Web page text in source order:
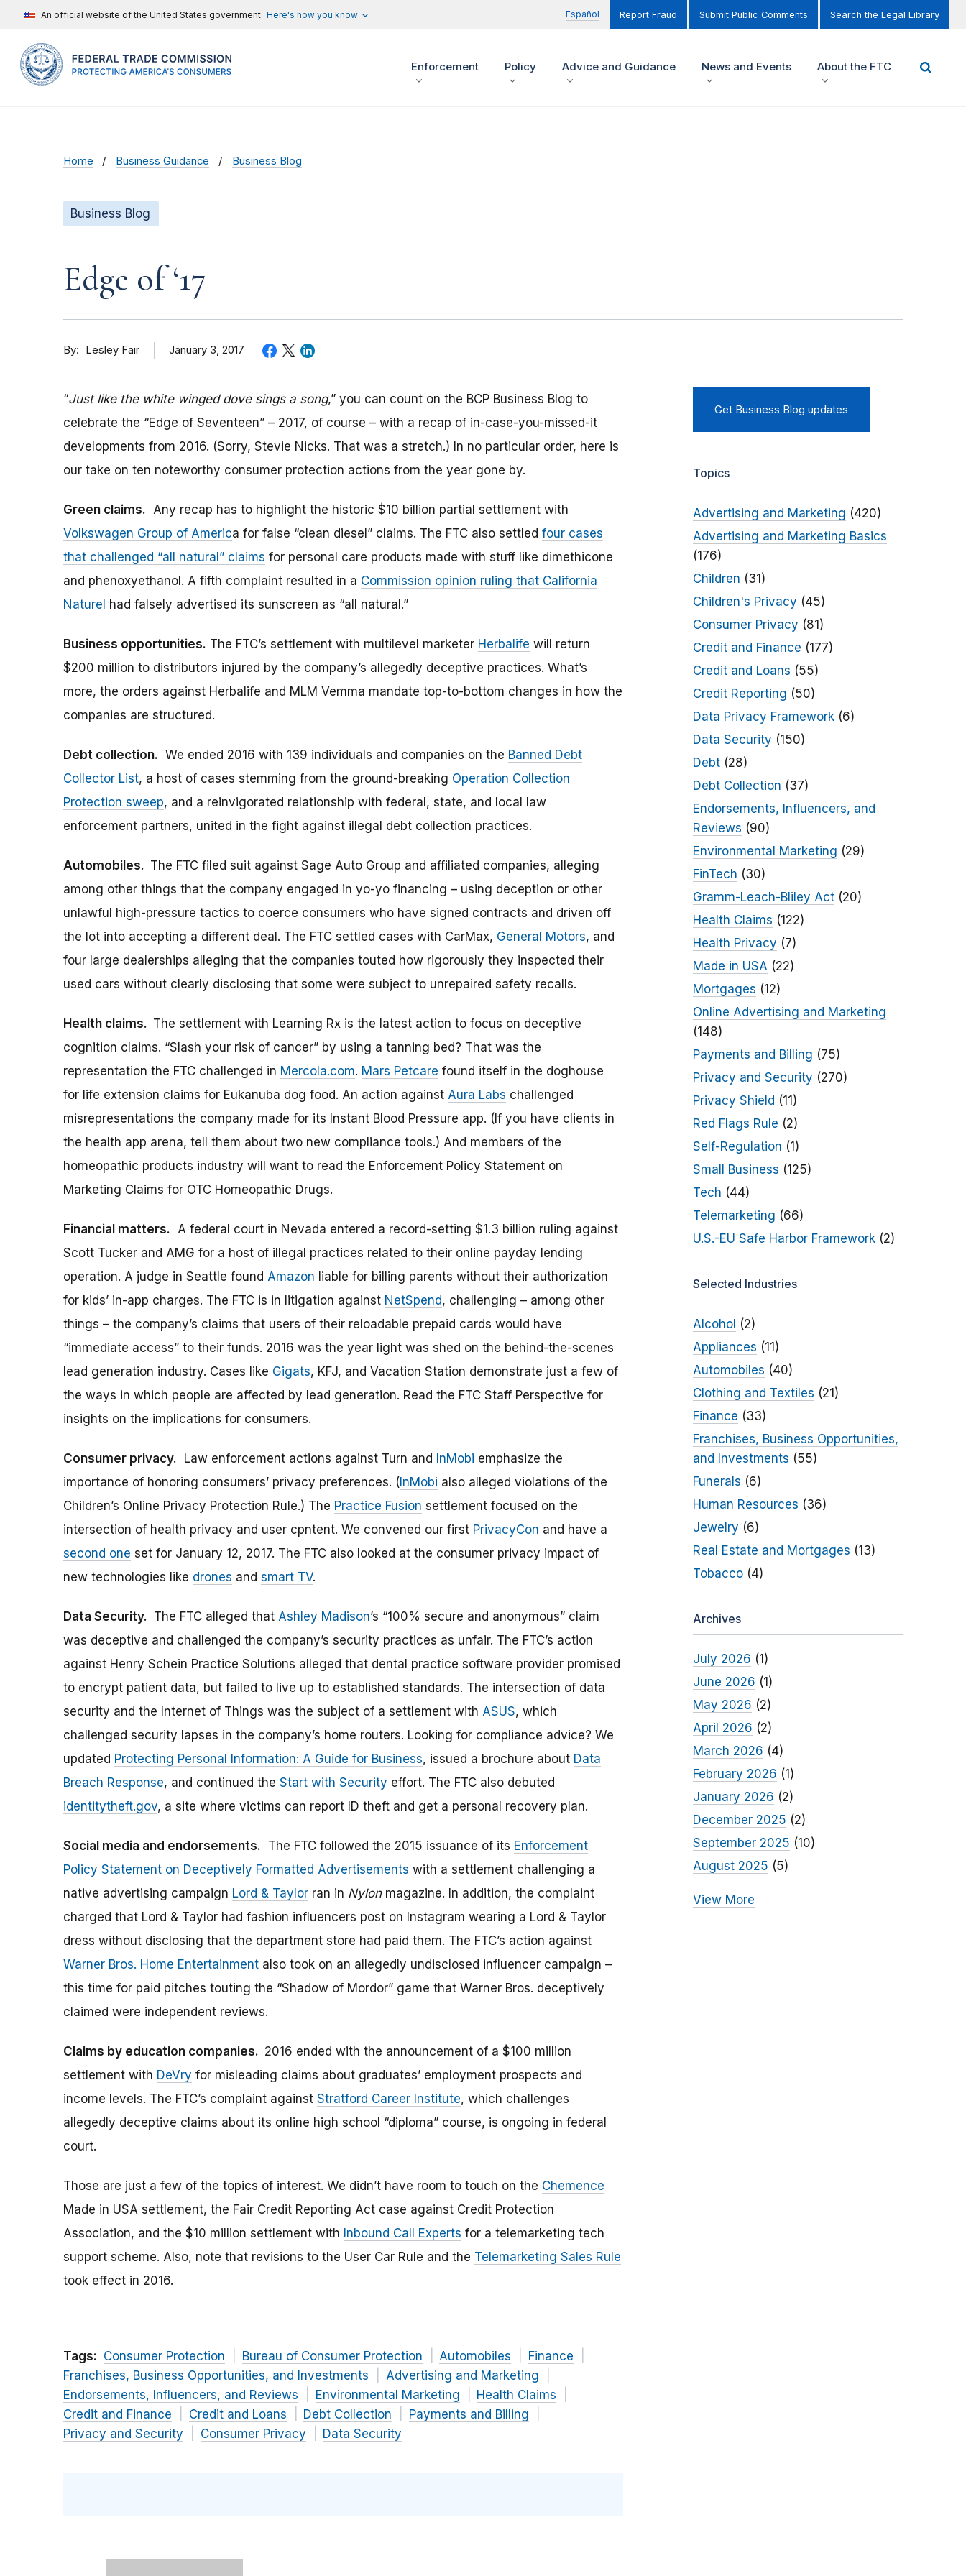
An official website of the United States government Here's how you know Español Report Fraud Submit Public Comments Search the Legal Library
Enforcement Policy Advice and Guidance News and Events About the FTC
Home Business Guidance Business Blog
Business Blog
Edge of ‘17
By Lesley Fair January 3, 2017
“Just like the white winged dove sings a song,” you can count on the BCP Business Blog to
celebrate the “Edge of Seventeen” – 2017, of course – with a recap of in-case-you-missed-it
developments from 2016. (Sorry, Stevie Nicks. That was a stretch.) In no particular order, here is
our take on ten noteworthy consumer protection actions from the year gone by.
Green claims. Any recap has to highlight the historic $10 billion partial settlement with
Volkswagen Group of America for false “clean diesel” claims. The FTC also settled four cases
that challenged “all natural” claims for personal care products made with stuff like dimethicone
and phenoxyethanol. A fifth complaint resulted in a Commission opinion ruling that California
Naturel had falsely advertised its sunscreen as “all natural.”
Business opportunities. The FTC’s settlement with multilevel marketer Herbalife will return
$200 million to distributors injured by the company’s allegedly deceptive practices. What’s
more, the orders against Herbalife and MLM Vemma mandate top-to-bottom changes in how the
companies are structured.
Debt collection. We ended 2016 with 139 individuals and companies on the Banned Debt
Collector List, a host of cases stemming from the ground-breaking Operation Collection
Protection sweep, and a reinvigorated relationship with federal, state, and local law
enforcement partners, united in the fight against illegal debt collection practices.
Automobiles. The FTC filed suit against Sage Auto Group and affiliated companies, alleging
among other things that the company engaged in yo-yo financing – using deception or other
unlawful high-pressure tactics to coerce consumers who have signed contracts and driven off
the lot into accepting a different deal. The FTC settled cases with CarMax, General Motors, and
four large dealerships alleging that the companies touted how rigorously they inspected their
used cars without clearly disclosing that some were subject to unrepaired safety recalls.
Health claims. The settlement with Learning Rx is the latest action to focus on deceptive
cognition claims. “Slash your risk of cancer” by using a tanning bed? That was the
representation the FTC challenged in Mercola.com. Mars Petcare found itself in the doghouse
for life extension claims for Eukanuba dog food. An action against Aura Labs challenged
misrepresentations the company made for its Instant Blood Pressure app. (If you have clients in
the health app arena, tell them about two new compliance tools.) And members of the
homeopathic products industry will want to read the Enforcement Policy Statement on
Marketing Claims for OTC Homeopathic Drugs.
Financial matters. A federal court in Nevada entered a record-setting $1.3 billion ruling against
Scott Tucker and AMG for a host of illegal practices related to their online payday lending
operation. A judge in Seattle found Amazon liable for billing parents without their authorization
for kids’ in-app charges. The FTC is in litigation against NetSpend, challenging – among other
things – the company’s claims that users of their reloadable prepaid cards would have
“immediate access” to their funds. 2016 was the year light was shed on the behind-the-scenes
lead generation industry. Cases like Gigats, KFJ, and Vacation Station demonstrate just a few of
the ways in which people are affected by lead generation. Read the FTC Staff Perspective for
insights on the implications for consumers.
Consumer privacy. Law enforcement actions against Turn and InMobi emphasize the
importance of honoring consumers’ privacy preferences. ( InMobi also alleged violations of the
Children’s Online Privacy Protection Rule.) The Practice Fusion settlement focused on the
intersection of health privacy and user cpntent. We convened our first PrivacyCon and have a
second one set for January 12, 2017. The FTC also looked at the consumer privacy impact of
new technologies like drones and smart TV.
Data Security. The FTC alleged that Ashley Madison’s “100% secure and anonymous” claim
was deceptive and challenged the company’s security practices as unfair. The FTC’s action
against Henry Schein Practice Solutions alleged that dental practice software provider promised
to encrypt patient data, but failed to live up to established standards. The intersection of data
security and the Internet of Things was the subject of a settlement with ASUS, which
challenged security lapses in the company’s home routers. Looking for compliance advice? We
updated Protecting Personal Information: A Guide for Business, issued a brochure about Data
Breach Response, and continued the Start with Security effort. The FTC also debuted
identitytheft.gov, a site where victims can report ID theft and get a personal recovery plan.
Social media and endorsements. The FTC followed the 2015 issuance of its Enforcement
Policy Statement on Deceptively Formatted Advertisements with a settlement challenging a
native advertising campaign Lord & Taylor ran in Nylonmagazine. In addition, the complaint
charged that Lord & Taylor had fashion influencers post on Instagram wearing a Lord & Taylor
dress without disclosing that the department store had paid them. The FTC’s action against
Warner Bros. Home Entertainment also took on an allegedly undisclosed influencer campaign –
this time for paid pitches touting the “Shadow of Mordor” game that Warner Bros. deceptively
claimed were independent reviews.
Claims by education companies. 2016 ended with the announcement of a $100 million
settlement with DeVry for misleading claims about graduates’ employment prospects and
income levels. The FTC’s complaint against Stratford Career Institute, which challenges
allegedly deceptive claims about its online high school “diploma” course, is ongoing in federal
court.
Those are just a few of the topics of interest. We didn’t have room to touch on the Chemence
Made in USA settlement, the Fair Credit Reporting Act case against Credit Protection
Association, and the $10 million settlement with Inbound Call Experts for a telemarketing tech
support scheme. Also, note that revisions to the User Car Rule and the Telemarketing Sales Rule
took effect in 2016.
Tags: Consumer Protection Bureau of Consumer Protection Automobiles
Finance
Franchises, Business Opportunities, and Investments
Advertising and Marketing
Endorsements, Influencers, and Reviews
Environmental Marketing
Health Claims
Credit and Finance
Credit and Loans Debt Collection
Payments and Billing
Privacy and Security
Consumer Privacy Data Security
Get Business Blog updates
Topics
Advertising and Marketing (420)
Advertising and Marketing Basics
(176)
Children (31)
Children's Privacy (45)
Consumer Privacy (81)
Credit and Finance (177)
Credit and Loans (55)
Credit Reporting (50)
Data Privacy Framework(6)
Data Security (150)
Debt(28)
Debt Collection (37)
Endorsements, Influencers, and
Reviews (90)
Environmental Marketing (29)
FinTech (30)
Gramm-Leach-Bliley Act(20)
Health Claims (122)
Health Privacy (7)
Made in USA (22)
Mortgages (12)
Online Advertising and Marketing
(148)
Payments and Billing (75)
Privacy and Security (270)
Privacy Shield (11)
Red Flags Rule (2)
Self-Regulation (1)
Small Business (125)
Tech (44)
Telemarketing (66)
U.S.-EU Safe Harbor Framework(2)
Selected Industries
Alcohol (2)
Appliances (11)
Automobiles (40)
Clothing and Textiles (21)
Finance (33)
Franchises, Business Opportunities,
and Investments (55)
Funerals (6)
Human Resources (36)
Jewelry (6)
Real Estate and Mortgages (13)
Tobacco(4)
Archives
July 2026 (1)
June 2026 (1)
May 2026 (2)
April 2026 (2)
March 2026 (4)
February 2026 (1)
January 2026 (2)
December 2025 (2)
September 2025 (10)
August 2025 (5)
View More